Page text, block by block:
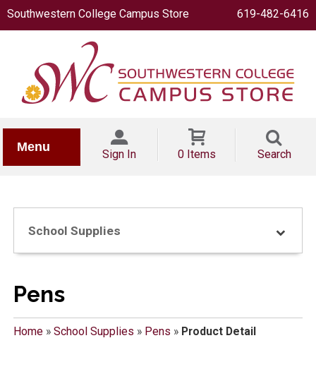
Southwestern College Campus Store 619-482-6416
Menu
Sign In 0 Items Search
School Supplies
Pens
Home» School Supplies » Pens » Product Detail